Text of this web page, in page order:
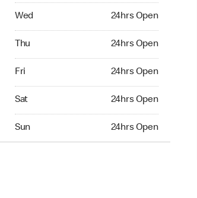
Wed 24hrs Open
Thu 24hrs Open
Fri 24hrs Open
Sat 24hrs Open
Sun 24hrs Open